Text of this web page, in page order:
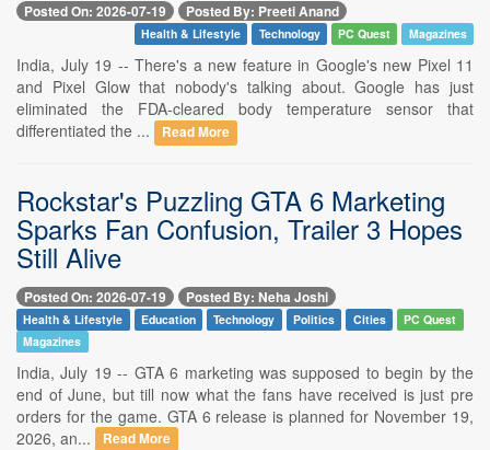
Posted On: 2026-07-19 Posted By: Preeti Anand
Health & Lifestyle Technology PC Quest Magazines
India, July 19 -- There's a new feature in Google's new Pixel 11
and Pixel Glow that nobody's talking about. Google has just
eliminated the FDA-cleared body temperature sensor that
differentiated the ...
Read More
Rockstar's Puzzling GTA 6 Marketing
Sparks Fan Confusion, Trailer 3 Hopes
Still Alive
Posted On: 2026-07-19 Posted By: Neha Joshi
Health & Lifestyle Education Technology Politics Cities
PC Quest
Magazines
India, July 19 -- GTA 6 marketing was supposed to begin by the
end of June, but till now what the fans have received is just pre
orders for the game. GTA 6 release is planned for November 19,
2026, an...
Read More